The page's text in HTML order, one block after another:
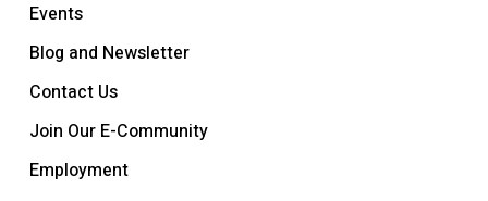
Events
Blog and Newsletter
Contact Us
Join Our E-Community
Employment